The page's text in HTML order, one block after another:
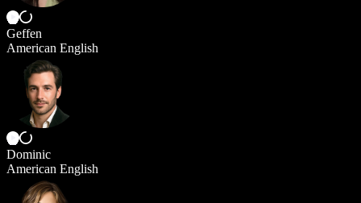
Geffen
American English
Dominic
American English